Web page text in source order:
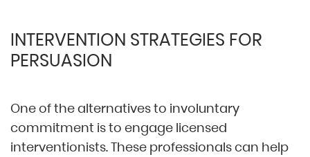
INTERVENTION STRATEGIES FOR
PERSUASION
One of the alternatives to involuntary
commitment is to engage licensed
interventionists. These professionals can help